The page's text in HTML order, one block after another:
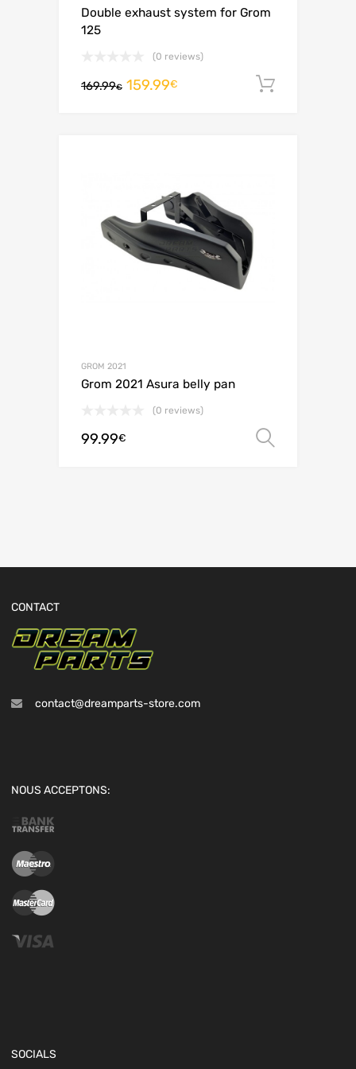
Double exhaust system for Grom
125
(0 reviews)
169.99€ 159.99€
GROM 2021
Grom 2021 Asura belly pan
(0 reviews)
99.99€
CONTACT
contact@dreamparts-store.com
NOUS ACCEPTONS:
SOCIALS